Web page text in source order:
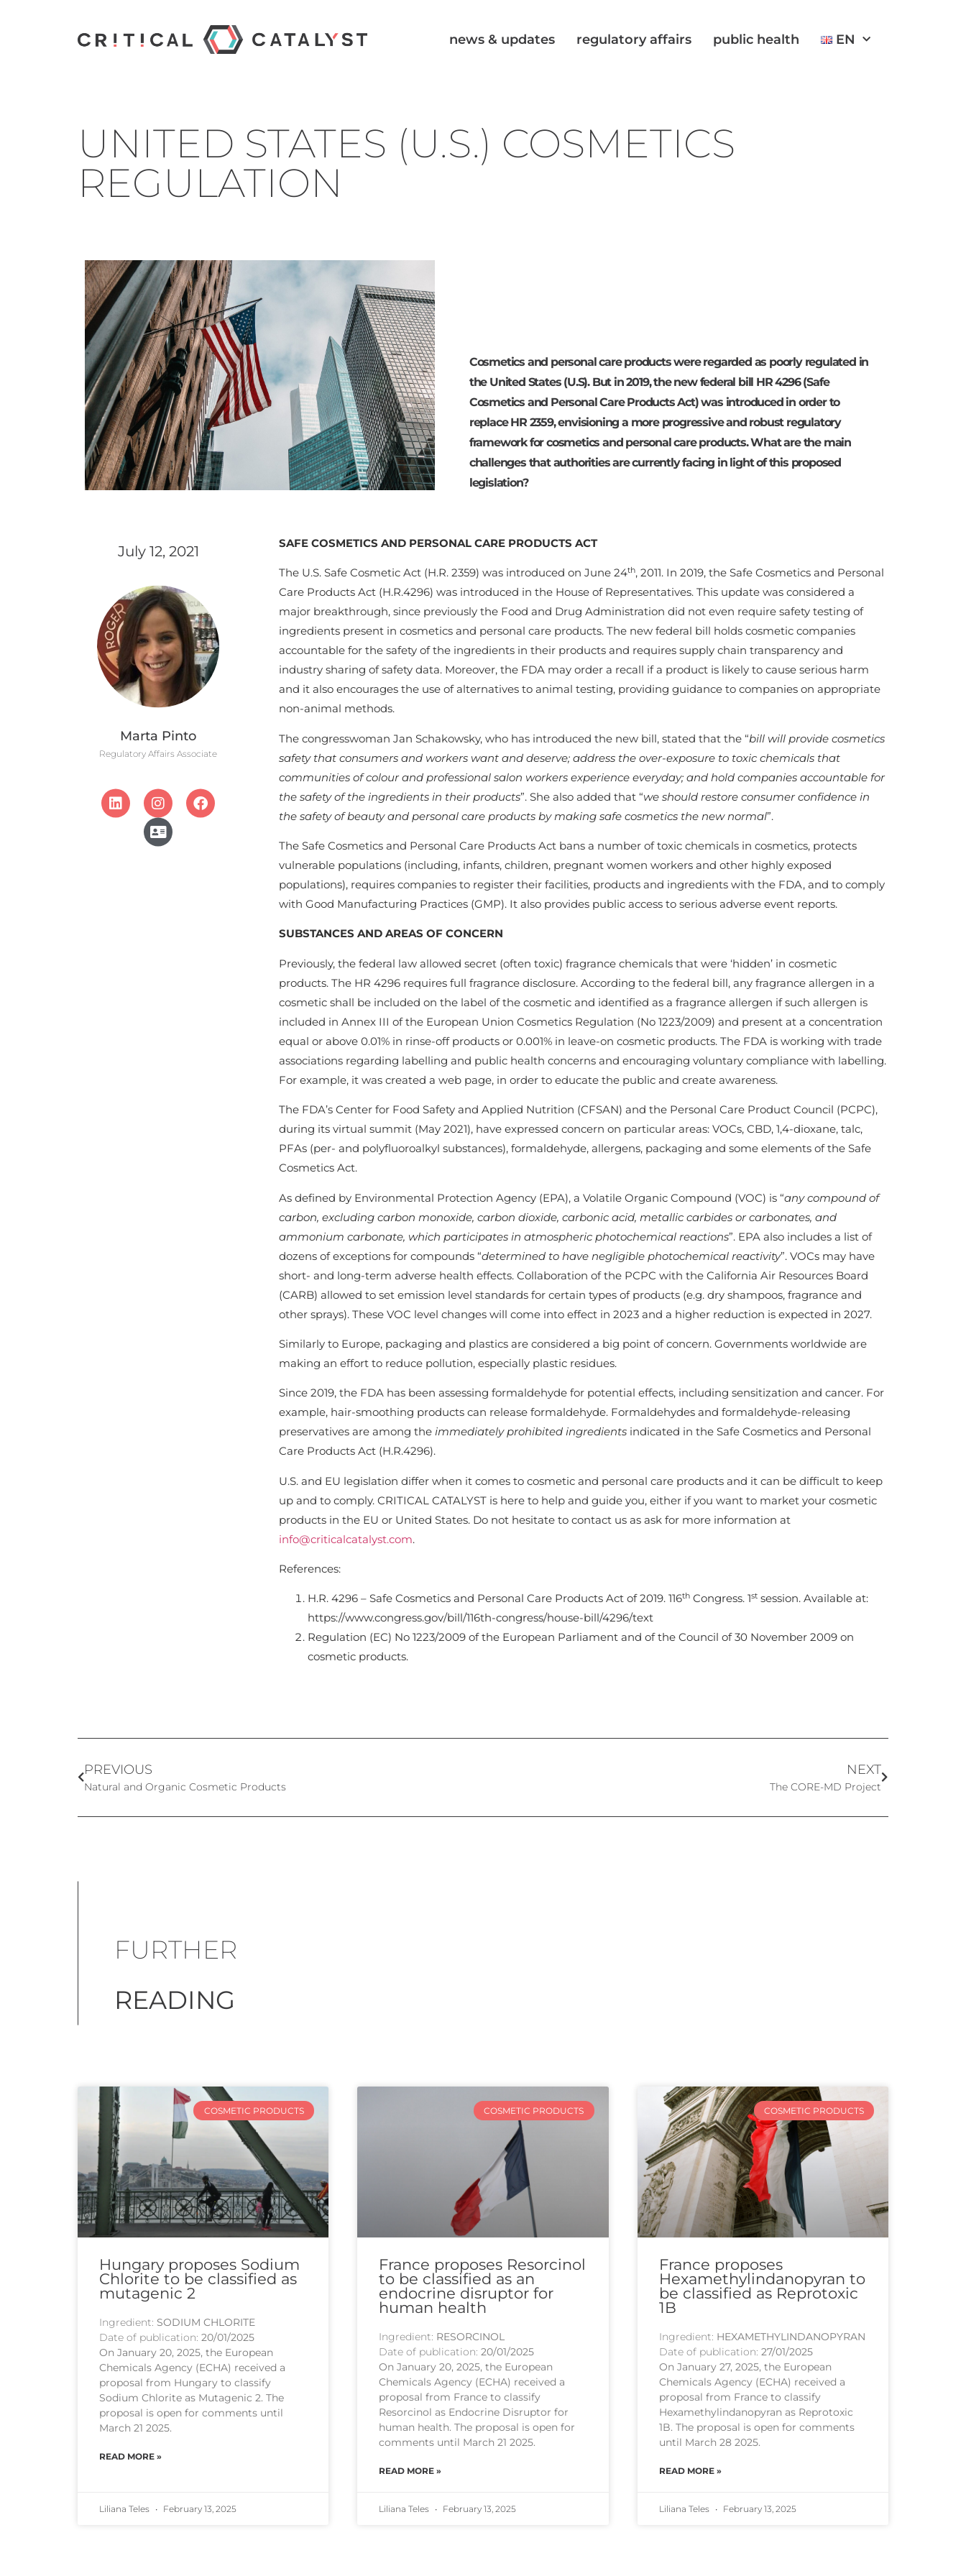
news & updates regulatory affairs public health EN
UNITED STATES (U.S.) COSMETICS
REGULATION
Cosmetics and personal care products were regarded as poorly regulated in
the United States (U.S). But in 2019, the new federal bill HR 4296 (Safe
Cosmetics and Personal Care Products Act) was introduced in order to
replace HR 2359, envisioning a more progressive and robust regulatory
framework for cosmetics and personal care products. What are the main
challenges that authorities are currently facing in light of this proposed
legislation?
July 12, 2021
Marta Pinto
Regulatory Affairs Associate
SAFE COSMETICS AND PERSONAL CARE PRODUCTS ACT
The U.S. Safe Cosmetic Act (H.R. 2359) was introduced on June 24th, 2011. In 2019, the Safe Cosmetics and Personal
Care Products Act (H.R.4296) was introduced in the House of Representatives. This update was considered a
major breakthrough, since previously the Food and Drug Administration did not even require safety testing of
ingredients present in cosmetics and personal care products. The new federal bill holds cosmetic companies
accountable for the safety of the ingredients in their products and requires supply chain transparency and
industry sharing of safety data. Moreover, the FDA may order a recall if a product is likely to cause serious harm
and it also encourages the use of alternatives to animal testing, providing guidance to companies on appropriate
non-animal methods.
The congresswoman Jan Schakowsky, who has introduced the new bill, stated that the “bill will provide cosmetics
safety that consumers and workers want and deserve; address the over-exposure to toxic chemicals that
communities of colour and professional salon workers experience everyday; and hold companies accountable for
the safety of the ingredients in their products”. She also added that “we should restore consumer confidence in
the safety of beauty and personal care products by making safe cosmetics the new normal”.
The Safe Cosmetics and Personal Care Products Act bans a number of toxic chemicals in cosmetics, protects
vulnerable populations (including, infants, children, pregnant women workers and other highly exposed
populations), requires companies to register their facilities, products and ingredients with the FDA, and to comply
with Good Manufacturing Practices (GMP). It also provides public access to serious adverse event reports.
SUBSTANCES AND AREAS OF CONCERN
Previously, the federal law allowed secret (often toxic) fragrance chemicals that were ‘hidden’ in cosmetic
products. The HR 4296 requires full fragrance disclosure. According to the federal bill, any fragrance allergen in a
cosmetic shall be included on the label of the cosmetic and identified as a fragrance allergen if such allergen is
included in Annex III of the European Union Cosmetics Regulation (No 1223/2009) and present at a concentration
equal or above 0.01% in rinse-off products or 0.001% in leave-on cosmetic products. The FDA is working with trade
associations regarding labelling and public health concerns and encouraging voluntary compliance with labelling.
For example, it was created a web page, in order to educate the public and create awareness.
The FDA’s Center for Food Safety and Applied Nutrition (CFSAN) and the Personal Care Product Council (PCPC),
during its virtual summit (May 2021), have expressed concern on particular areas: VOCs, CBD, 1,4-dioxane, talc,
PFAs (per- and polyfluoroalkyl substances), formaldehyde, allergens, packaging and some elements of the Safe
Cosmetics Act.
As defined by Environmental Protection Agency (EPA), a Volatile Organic Compound (VOC) is “any compound of
carbon, excluding carbon monoxide, carbon dioxide, carbonic acid, metallic carbides or carbonates, and
ammonium carbonate, which participates in atmospheric photochemical reactions”. EPA also includes a list of
dozens of exceptions for compounds “determined to have negligible photochemical reactivity”. VOCs may have
short- and long-term adverse health effects. Collaboration of the PCPC with the California Air Resources Board
(CARB) allowed to set emission level standards for certain types of products (e.g. dry shampoos, fragrance and
other sprays). These VOC level changes will come into effect in 2023 and a higher reduction is expected in 2027.
Similarly to Europe, packaging and plastics are considered a big point of concern. Governments worldwide are
making an effort to reduce pollution, especially plastic residues.
Since 2019, the FDA has been assessing formaldehyde for potential effects, including sensitization and cancer. For
example, hair-smoothing products can release formaldehyde. Formaldehydes and formaldehyde-releasing
preservatives are among the immediately prohibited ingredients indicated in the Safe Cosmetics and Personal
Care Products Act (H.R.4296).
U.S. and EU legislation differ when it comes to cosmetic and personal care products and it can be difficult to keep
up and to comply. CRITICAL CATALYST is here to help and guide you, either if you want to market your cosmetic
products in the EU or United States. Do not hesitate to contact us as ask for more information at
info@criticalcatalyst.com.
References:
H.R. 4296 – Safe Cosmetics and Personal Care Products Act of 2019. 116thCongress. 1stsession. Available at:
https://www.congress.gov/bill/116th-congress/house-bill/4296/text
Regulation (EC) No 1223/2009 of the European Parliament and of the Council of 30 November 2009 on
cosmetic products.
PREVIOUS
Natural and Organic Cosmetic Products
NEXT
The CORE-MD Project
FURTHER
READING
COSMETIC PRODUCTS
Hungary proposes Sodium
Chlorite to be classified as
mutagenic 2
Ingredient: SODIUM CHLORITE
Date of publication: 20/01/2025
On January 20, 2025, the European
Chemicals Agency (ECHA) received a
proposal from Hungary to classify
Sodium Chlorite as Mutagenic 2. The
proposal is open for comments until
March 21 2025.
READ MORE »
Liliana Teles February 13, 2025
COSMETIC PRODUCTS
France proposes Resorcinol
to be classified as an
endocrine disruptor for
human health
Ingredient: RESORCINOL
Date of publication:20/01/2025
On January 20, 2025, the European
Chemicals Agency (ECHA) received a
proposal from France to classify
Resorcinol as Endocrine Disruptor for
human health. The proposal is open for
comments until March 21 2025.
READ MORE »
Liliana Teles February 13, 2025
COSMETIC PRODUCTS
France proposes
Hexamethylindanopyran to
be classified as Reprotoxic
1B
Ingredient: HEXAMETHYLINDANOPYRAN
Date of publication: 27/01/2025
On January 27, 2025, the European
Chemicals Agency (ECHA) received a
proposal from France to classify
Hexamethylindanopyran as Reprotoxic
1B. The proposal is open for comments
until March 28 2025.
READ MORE »
Liliana Teles February 13, 2025